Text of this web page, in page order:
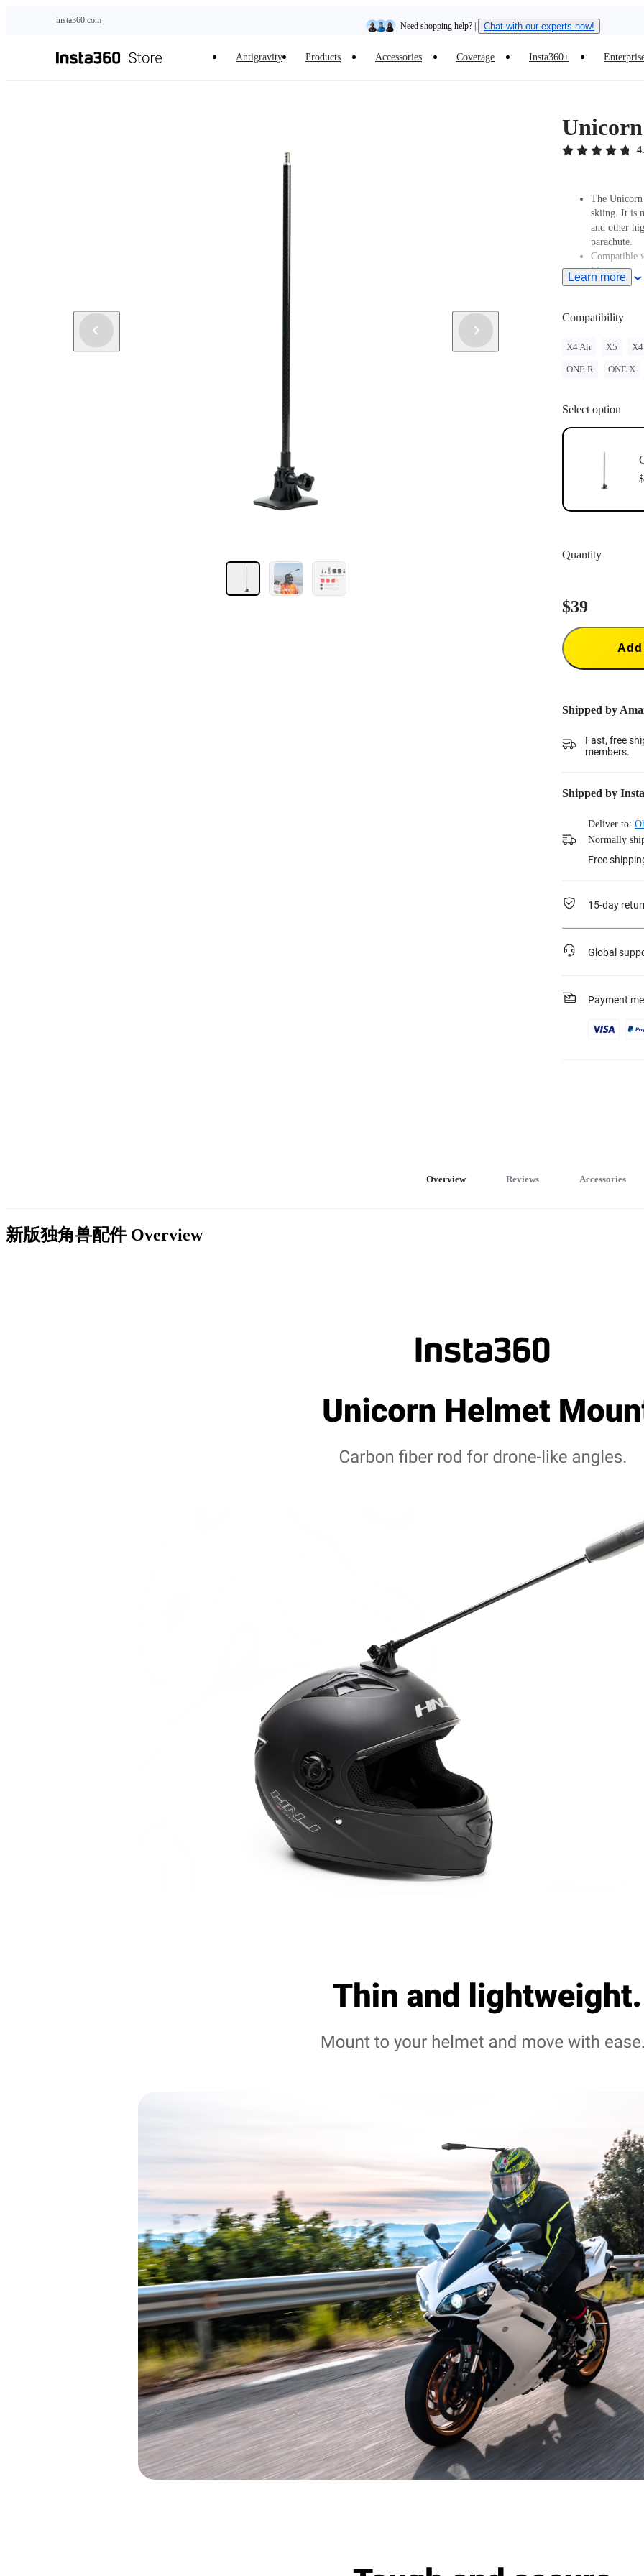
insta360.com
Need shopping help? | Chat with our experts now!
Insta360 Luna Ultra |Available now | Free shipping
Antigravity Products Accessories Coverage Insta360+
The
skiing. It is
and other
parachute.
Compatible
Mount.
Learn more
Compatibility
X4 Air X5 X4
ONE R ONE X
Select option
Quantity
$39
Shipped by
Fast, free
members.
Shipped by
Deliver to:
Normally
Free
15-day
Global
Payment
Overview Reviews Accessories
新版独角兽配件 Overview